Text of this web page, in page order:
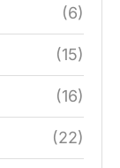
(6)
(15)
(16)
(22)